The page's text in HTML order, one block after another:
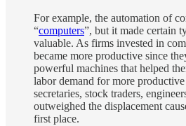
For example, the automation of
“computers”, but it made certain
valuable. As firms invested in
became more productive since
powerful machines that helped
labor demand for more
secretaries, stock traders,
outweighed the displacement
first place.